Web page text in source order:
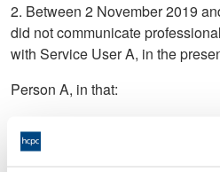
2. Between 2 November 2019
did not communicate
with Service User A, in the
Person A, in that:
a) You said to Service User A:
when you have unprotected